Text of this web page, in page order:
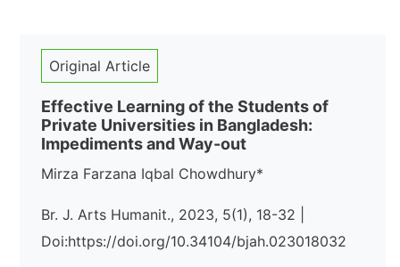
Original Article
Effective Learning of the Students of
Private Universities in Bangladesh:
Impediments and Way-out
Mirza Farzana Iqbal Chowdhury*
Br. J. Arts Humanit., 2023, 5(1), 18-32 |
Doi:https://doi.org/10.34104/bjah.023018032